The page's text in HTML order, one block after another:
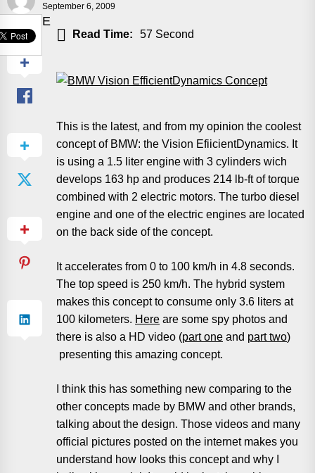
September 6, 2009
SHARE
Read Time: 57 Second
This is the latest, and from my opinion the coolest
concept of BMW: the Vision EfiicientDynamics. It
is using a 1.5 liter engine with 3 cylinders wich
develops 163 hp and produces 214 lb-ft of torque
combined with 2 electric motors. The turbo diesel
engine and one of the electric engines are located
on the back side of the concept.
It accelerates from 0 to 100 km/h in 4.8 seconds.
The top speed is 250 km/h. The hybrid system
makes this concept to consume only 3.6 liters at
100 kilometers. Here are some spy photos and
there is also a HD video (part one and part two)
presenting this amazing concept.
I think this has something new comparing to the
other concepts made by BMW and other brands,
talking about the design. Those videos and many
official pictures posted on the internet makes you
understand how looks this concept and why I